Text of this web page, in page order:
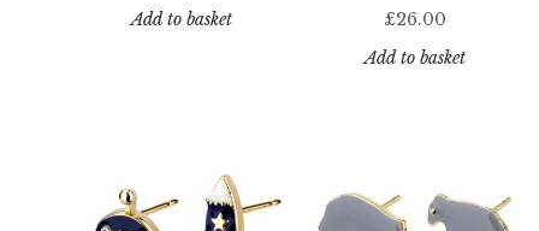
Add to basket
£26.00
Add to basket